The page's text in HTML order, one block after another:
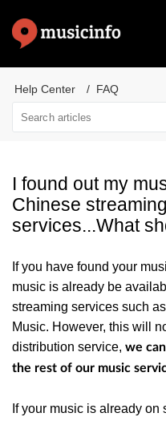
Help Center FAQ
I found out my
Chinese streaming
services...What
If you have found your
music is already be
streaming services such
Music. However, this will
distribution service, we
the rest of our music
If your music is already